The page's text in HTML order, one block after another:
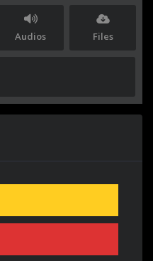
Audios Files